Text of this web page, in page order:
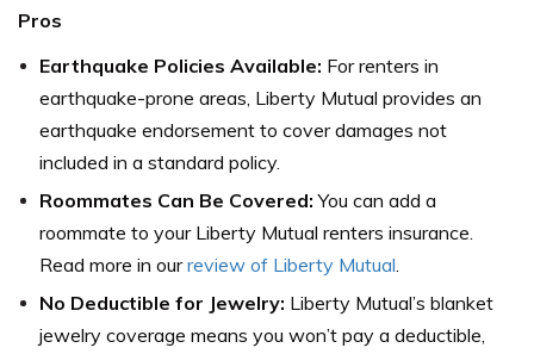
Pros
Earthquake Policies Available: For renters in
earthquake-prone areas, Liberty Mutual provides an
earthquake endorsement to cover damages not
included in a standard policy.
Roommates Can Be Covered: You can add a
roommate to your Liberty Mutual renters insurance.
Read more in ourreview of Liberty Mutual.
No Deductible for Jewelry: Liberty Mutual’s blanket
jewelry coverage means you won’t pay a deductible,